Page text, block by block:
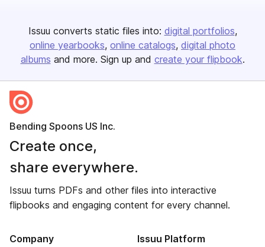
Issuu converts static files into: digital portfolios
online yearbooks online catalogs digital photo
albums and more. Sign up and create your flipbook.
Bending Spoons US Inc.
Create once,
share everywhere.
Issuu turns PDFs and other files into interactive
flipbooks and engaging content for every channel.
Company Issuu Platform